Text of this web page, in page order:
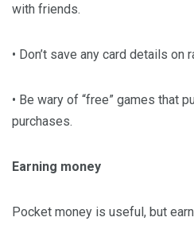
with friends.
• Don’t save any card details on
• Be wary of “free” games that
purchases.
Earning money
Pocket money is useful, but